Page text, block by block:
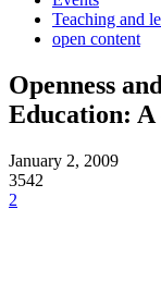
Teaching and
open content
Openness
Education:
January 2, 2009
3542
2